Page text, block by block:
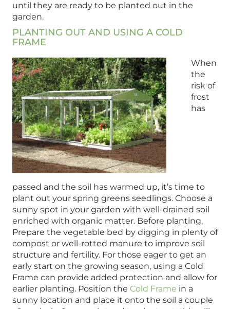
until they are ready to be planted out in the
garden.
PLANTING OUT AND USING A COLD
FRAME
When
the
risk of
frost
has
passed and the soil has warmed up, it’s time to
plant out your spring greens seedlings. Choose a
sunny spot in your garden with well-drained soil
enriched with organic matter. Before planting,
Prepare the vegetable bed by digging in plenty of
compost or well-rotted manure to improve soil
structure and fertility. For those eager to get an
early start on the growing season, using a Cold
Frame can provide added protection and allow for
earlier planting. Position the Cold Frame in a
sunny location and place it onto the soil a couple